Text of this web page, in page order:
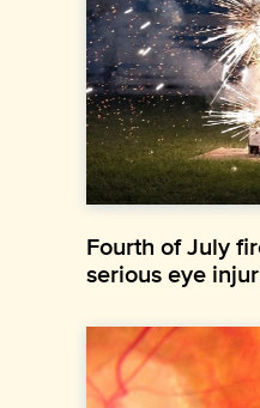
Fourth of July
serious eye